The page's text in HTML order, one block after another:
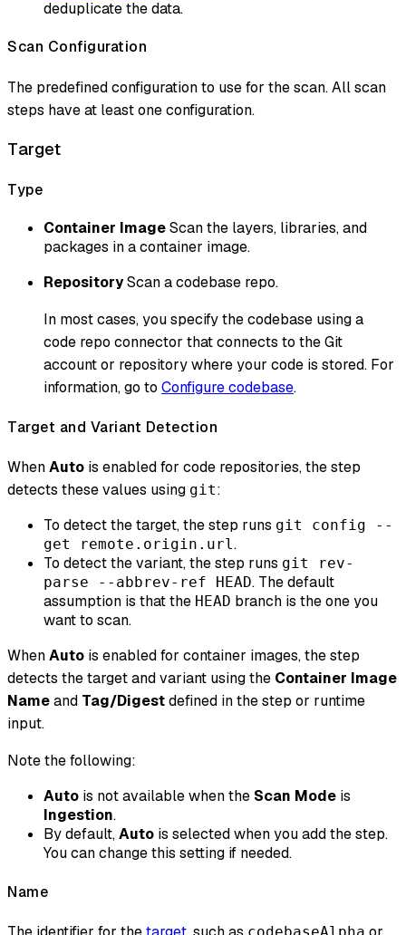
deduplicate the data.
Scan Configuration
The predefined configuration to use for the scan. All scan
steps have at least one configuration.
Target
Type
Container ImageScan the layers, libraries, and
packages in a container image.
RepositoryScan a codebase repo.
In most cases, you specify the codebase using a
code repo connector that connects to the Git
account or repository where your code is stored. For
information, go to Configure codebase.
Target and Variant Detection
WhenAuto is enabled for code repositories, the step
detects these values using git:
To detect the target, the step runs git config --
get remote.origin.url.
To detect the variant, the step runs git rev-
parse --abbrev-ref HEAD. The default
assumption is that the HEAD branch is the one you
want to scan.
WhenAuto is enabled for container images, the step
detects the target and variant using the Container Image
Nameand Tag/Digestdefined in the step or runtime
input.
Note the following:
Auto is not available when the Scan Mode is
Ingestion.
By default,Auto is selected when you add the step.
You can change this setting if needed.
Name